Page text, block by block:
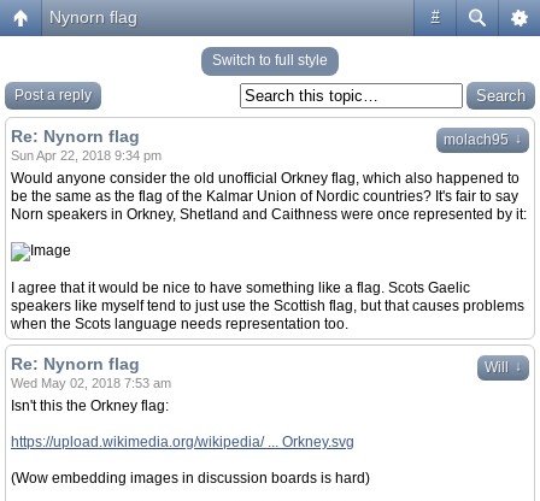
#
Nynorn flag
Switch to full style
Post a reply
molach95 ↓
Re: Nynorn flag
Sun Apr 22, 2018 9:34 pm
Would anyone consider the old unofficial Orkney flag, which also happened to
be the same as the flag of the Kalmar Union of Nordic countries? It's fair to say
Norn speakers in Orkney, Shetland and Caithness were once represented by it:
I agree that it would be nice to have something like a flag. Scots Gaelic
speakers like myself tend to just use the Scottish flag, but that causes problems
when the Scots language needs representation too.
Will ↓
Re: Nynorn flag
Wed May 02, 2018 7:53 am
Isn't this the Orkney flag:
https://upload.wikimedia.org/wikipedia/ ... Orkney.svg
(Wow embedding images in discussion boards is hard)